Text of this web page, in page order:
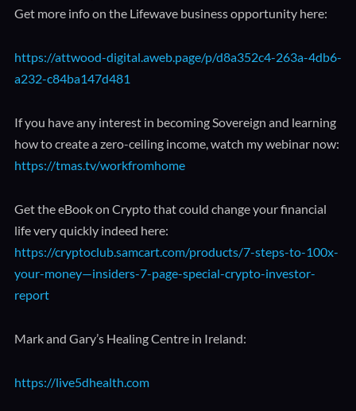
Get more info on the Lifewave business opportunity here:
https://attwood-digital.aweb.page/p/d8a352c4-263a-4db6-
a232-c84ba147d481
If you have any interest in becoming Sovereign and learning
how to create a zero-ceiling income, watch my webinar now:
https://tmas.tv/workfromhome
Get the eBook on Crypto that could change your financial
life very quickly indeed here:
https://cryptoclub.samcart.com/products/7-steps-to-100x-
your-money—insiders-7-page-special-crypto-investor-
report
Mark and Gary’s Healing Centre in Ireland:
https://live5dhealth.com